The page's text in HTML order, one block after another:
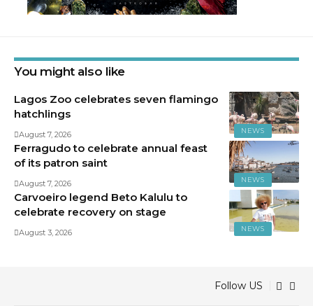
You might also like
NEWS
Lagos Zoo celebrates seven flamingo
hatchlings
August 7, 2026
NEWS
Ferragudo to celebrate annual feast
of its patron saint
August 7, 2026
NEWS
Carvoeiro legend Beto Kalulu to
celebrate recovery on stage
August 3, 2026
Follow US